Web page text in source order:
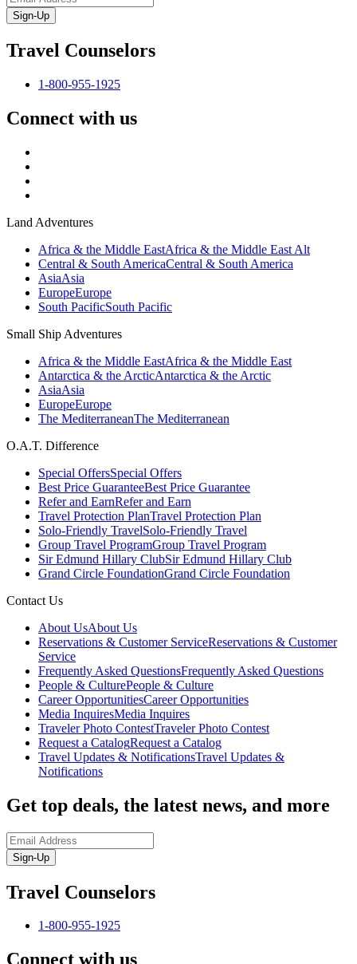
Sign-Up
Travel Counselors
1-800-955-1925
Connect with us
Land Adventures
Africa & the Middle EastAfrica & the Middle East Alt
Central & South AmericaCentral & South America
AsiaAsia
EuropeEurope
South PacificSouth Pacific
Small Ship Adventures
Africa & the Middle EastAfrica & the Middle East
Antarctica & the ArcticAntarctica & the Arctic
AsiaAsia
EuropeEurope
The MediterraneanThe Mediterranean
O.A.T. Difference
Special OffersSpecial Offers
Best Price GuaranteeBest Price Guarantee
Refer and EarnRefer and Earn
Travel Protection PlanTravel Protection Plan
Solo-Friendly TravelSolo-Friendly Travel
Group Travel ProgramGroup Travel Program
Sir Edmund Hillary ClubSir Edmund Hillary Club
Grand Circle FoundationGrand Circle Foundation
Contact Us
About UsAbout Us
Reservations & Customer ServiceReservations & Customer
Service
Frequently Asked QuestionsFrequently Asked Questions
People & CulturePeople & Culture
Career OpportunitiesCareer Opportunities
Media InquiresMedia Inquires
Traveler Photo ContestTraveler Photo Contest
Request a CatalogRequest a Catalog
Travel Updates & NotificationsTravel Updates &
Notifications
Get top deals, the latest news, and more
Sign-Up
Travel Counselors
1-800-955-1925
Connect with us